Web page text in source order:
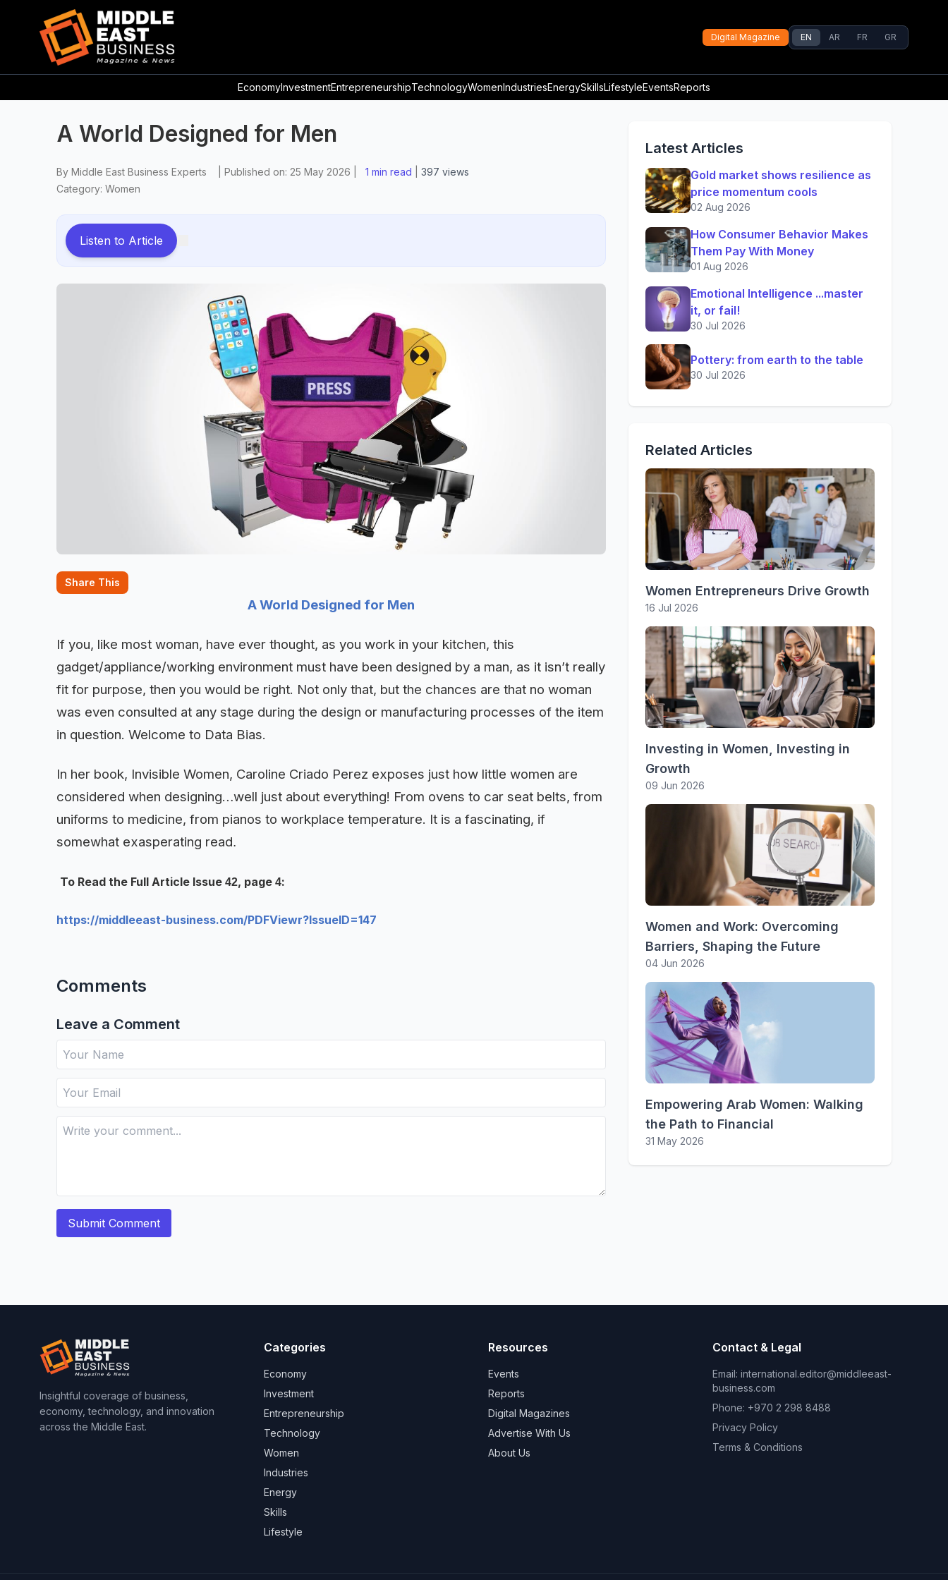
Digital Magazine EN AR FR GR
EconomyInvestmentEntrepreneurshipTechnologyWomenIndustriesEnergySkillsLifestyleEventsReports
A World Designed for Men
By Middle East Business Experts Published on: 25 May 2026 1 min read 397 views
Category: Women
Listen to Article
Share This
A World Designed for Men
If you, like most woman, have ever thought, as you work in your kitchen, this
gadget/appliance/working environment must have been designed by a man, as it isn’t really
fit for purpose, then you would be right. Not only that, but the chances are that no woman
was even consulted at any stage during the design or manufacturing processes of the item
in question. Welcome to Data Bias.
In her book, Invisible Women, Caroline Criado Perez exposes just how little women are
considered when designing…well just about everything! From ovens to car seat belts, from
uniforms to medicine, from pianos to workplace temperature. It is a fascinating, if
somewhat exasperating read.
To Read the Full Article Issue 42, page 4:
https://middleeast-business.com/PDFViewr?IssueID=147
Comments
Leave a Comment
Latest Articles
Gold market shows resilience as
price momentum cools
02 Aug 2026
How Consumer Behavior Makes
Them Pay With Money
01 Aug 2026
Emotional Intelligence ...master
it, or fail!
30 Jul 2026
Pottery: from earth to the table
30 Jul 2026
Related Articles
Women Entrepreneurs Drive Growth
16 Jul 2026
Investing in Women, Investing in
Growth
09 Jun 2026
Women and Work: Overcoming
Barriers, Shaping the Future
04 Jun 2026
Empowering Arab Women: Walking
the Path to Financial
31 May 2026
Insightful coverage of business,
economy, technology, and innovation
across the Middle East.
Categories
Economy
Investment
Entrepreneurship
Technology
Women
Industries
Energy
Skills
Lifestyle
Resources
Events
Reports
Digital Magazines
Advertise With Us
About Us
Contact & Legal
Email: international.editor@middleeast-
business.com
Phone: +970 2 298 8488
Privacy Policy
Terms & Conditions